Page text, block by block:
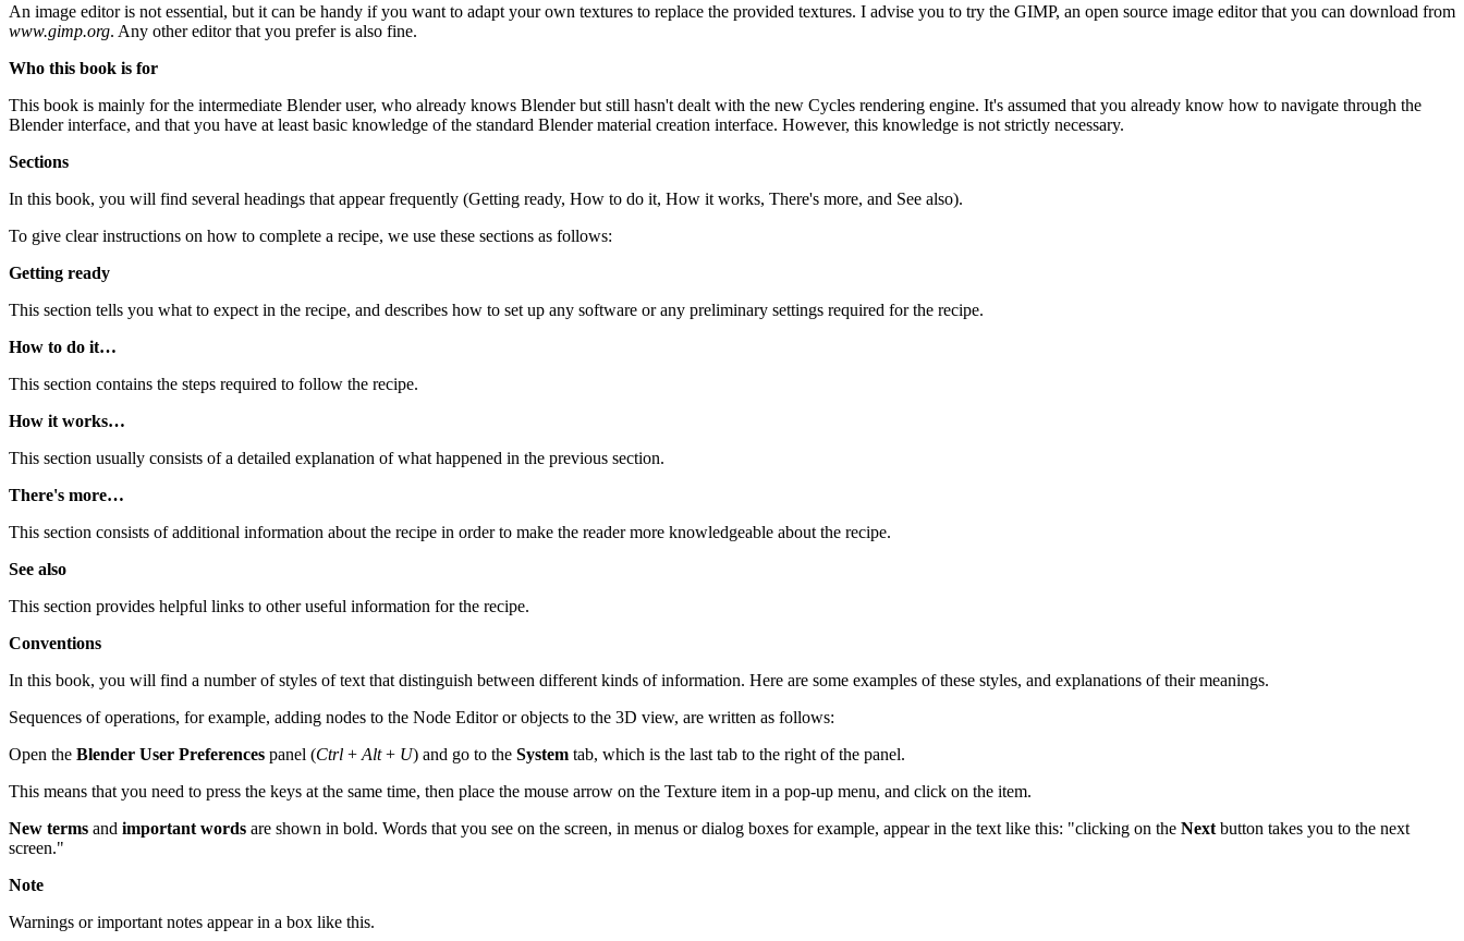
An image editor is not essential, but it can be handy if you want to adapt your own textures to replace the provided textures. I advise you to try the GIMP, an open source image editor that you can download from
www.gimp.org. Any other editor that you prefer is also fine.
Who this book is for
This book is mainly for the intermediate Blender user, who already knows Blender but still hasn't dealt with the new Cycles rendering engine. It's assumed that you already know how to navigate through the
Blender interface, and that you have at least basic knowledge of the standard Blender material creation interface. However, this knowledge is not strictly necessary.
Sections
In this book, you will find several headings that appear frequently (Getting ready, How to do it, How it works, There's more, and See also).
To give clear instructions on how to complete a recipe, we use these sections as follows:
Getting ready
This section tells you what to expect in the recipe, and describes how to set up any software or any preliminary settings required for the recipe.
How to do it…
This section contains the steps required to follow the recipe.
How it works…
This section usually consists of a detailed explanation of what happened in the previous section.
There's more…
This section consists of additional information about the recipe in order to make the reader more knowledgeable about the recipe.
See also
This section provides helpful links to other useful information for the recipe.
Conventions
In this book, you will find a number of styles of text that distinguish between different kinds of information. Here are some examples of these styles, and explanations of their meanings.
Sequences of operations, for example, adding nodes to the Node Editor or objects to the 3D view, are written as follows:
Open the Blender User Preferences panel (Ctrl + Alt+ U) and go to the System tab, which is the last tab to the right of the panel.
This means that you need to press the keys at the same time, then place the mouse arrow on the Texture item in a pop-up menu, and click on the item.
New terms and important words are shown in bold. Words that you see on the screen, in menus or dialog boxes for example, appear in the text like this: "clicking on the Next button takes you to the next
screen."
Note
Warnings or important notes appear in a box like this.